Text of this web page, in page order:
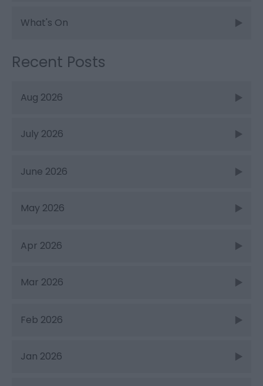
What's On
Recent Posts
Aug 2026
July 2026
June 2026
May 2026
Apr 2026
Mar 2026
Feb 2026
Jan 2026